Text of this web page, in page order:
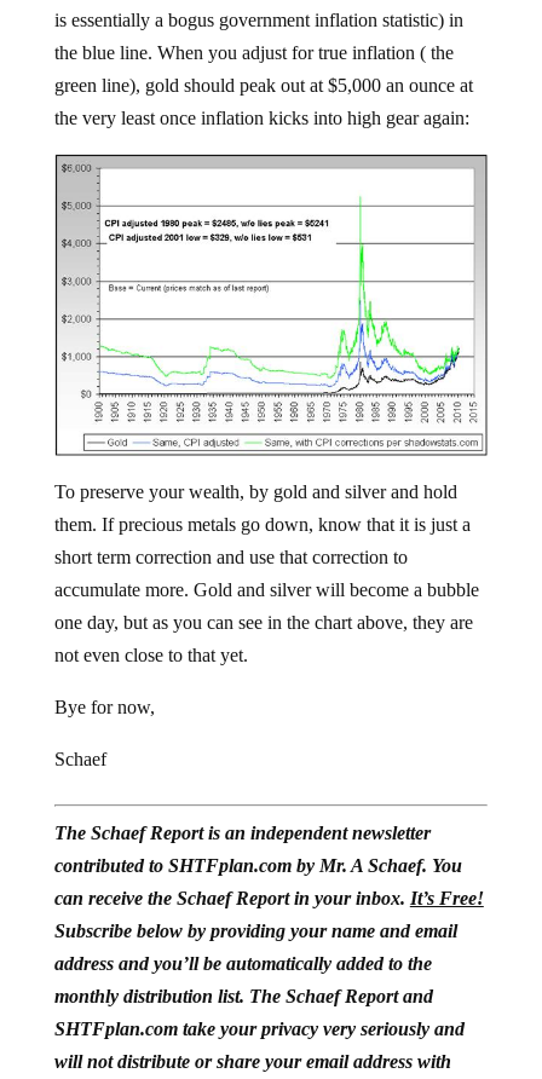
is essentially a bogus government inflation statistic) in
the blue line. When you adjust for true inflation ( the
green line), gold should peak out at $5,000 an ounce at
the very least once inflation kicks into high gear again:
To preserve your wealth, by gold and silver and hold
them. If precious metals go down, know that it is just a
short term correction and use that correction to
accumulate more. Gold and silver will become a bubble
one day, but as you can see in the chart above, they are
not even close to that yet.
Bye for now,
Schaef
The Schaef Report is an independent newsletter
contributed to SHTFplan.com by Mr. A Schaef. You
can receive the Schaef Report in your inbox. It’s Free!
Subscribe below by providing your name and email
address and you’ll be automatically added to the
monthly distribution list. The Schaef Report and
SHTFplan.com take your privacy very seriously and
will not distribute or share your email address with